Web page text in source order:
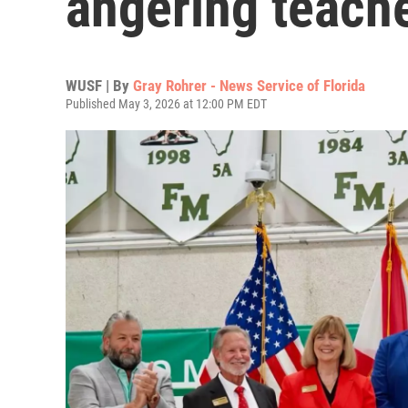
WUSF | By Gray Rohrer - News Service of Florida
Published May 3, 2026 at 12:00 PM EDT